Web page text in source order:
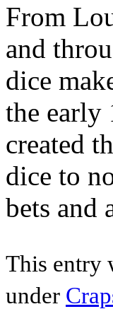
From
and
dice
the early
created
dice to
bets and
This entry
under